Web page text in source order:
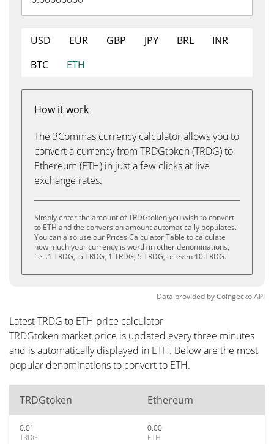
USD EUR GBP JPY BRL
INR
BTC
ETH
How it work
The 3Commas currency calculator allows you to
convert a currency from TRDGtoken (TRDG) to
Ethereum (ETH) in just a few clicks at live
exchange rates.
Simply enter the amount of TRDGtoken you wish to convert
to ETH and the conversion amount automatically populates.
You can also use our Prices Calculator Table to calculate
how much your currency is worth in other denominations,
i.e. .1 TRDG, .5 TRDG, 1 TRDG, 5 TRDG, or even 10 TRDG.
Data provided byCoingeckoAPI
Latest TRDG to ETH price calculator
TRDGtoken market price is updated every three minutes
and is automatically displayed in ETH. Below are the most
popular denominations to convert to ETH.
TRDGtoken Ethereum
0.01
TRDG
0.00
ETH